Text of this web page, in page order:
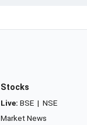
Stocks
Live: BSE | NSE
Market News